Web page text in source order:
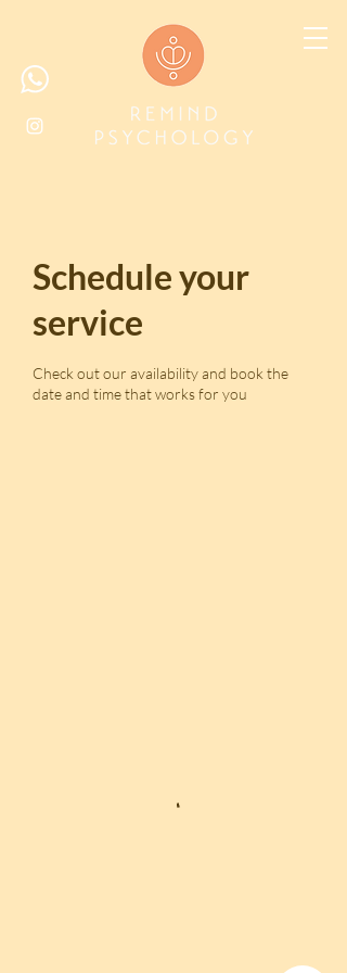
Schedule your
service
Check out our availability and book the
date and time that works for you